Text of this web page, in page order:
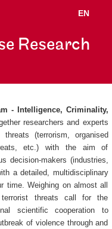
EN
Research
- Intelligence, Criminality,
researchers and experts
(terrorism, organised
etc.) with the aim of
decision-makers (industries,
a detailed, multidisciplinary
Weighing on almost all
threats call for the
scientific cooperation to
of violence through and